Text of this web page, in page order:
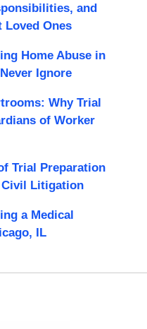
and
Loved Ones
Home Abuse in
Ignore
Why Trial
of Worker
Trial Preparation
Civil Litigation
a Medical
IL